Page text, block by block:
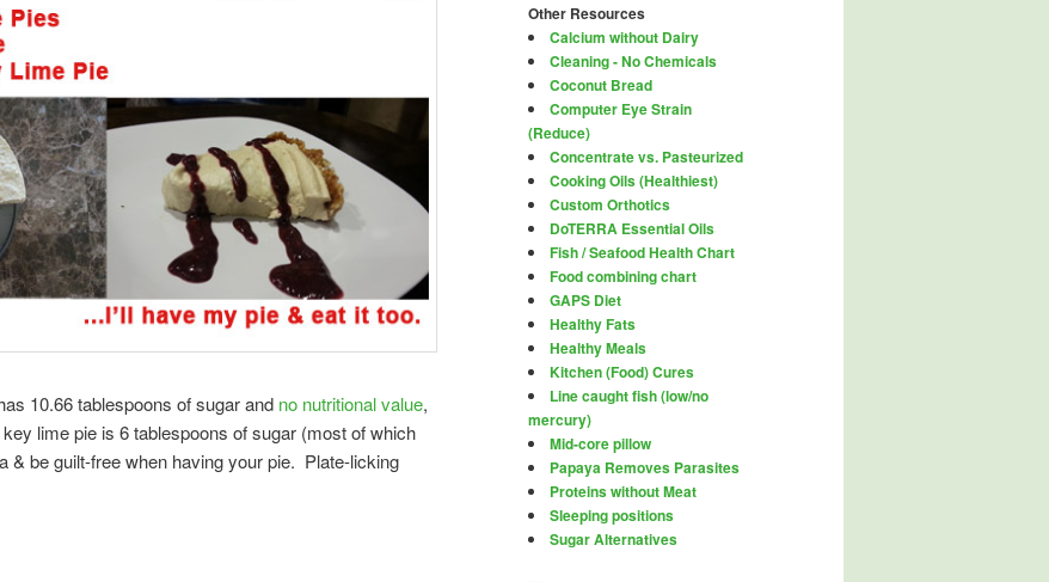
10.66 tablespoons of sugar and no nutritional value,
lime pie is 6 tablespoons of sugar (most of which
be guilt-free when having your pie. Plate-licking
Other Resources
Calcium without Dairy
Cleaning - No Chemicals
Coconut Bread
Computer Eye Strain
(Reduce)
Concentrate vs. Pasteurized
Cooking Oils (Healthiest)
Custom Orthotics
DoTERRA Essential Oils
Fish / Seafood Health Chart
Food combining chart
GAPS Diet
Healthy Fats
Healthy Meals
Kitchen (Food) Cures
Line caught fish (low/no
mercury)
Mid-core pillow
Papaya Removes Parasites
Proteins without Meat
Sleeping positions
Sugar Alternatives